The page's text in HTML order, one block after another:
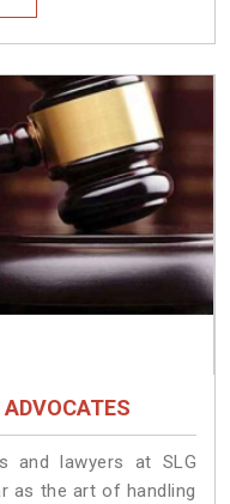
and lawyers at SLG
as the art of handling